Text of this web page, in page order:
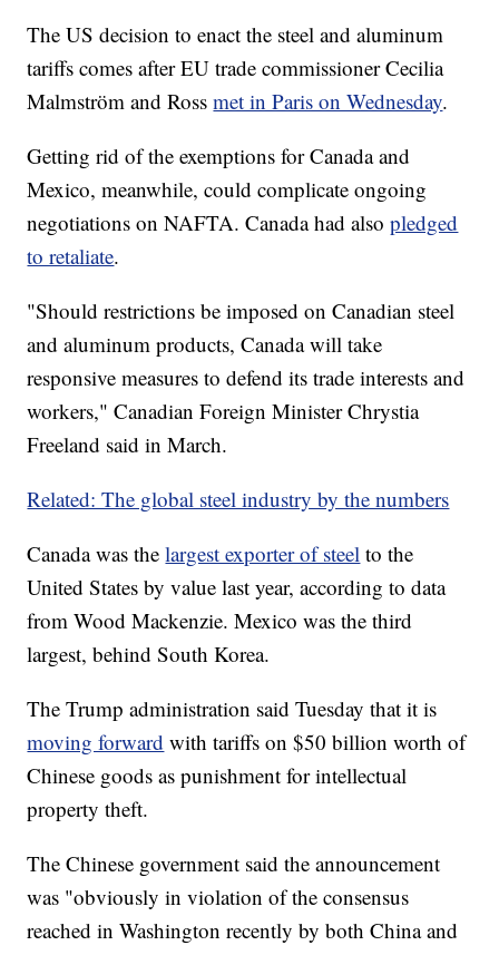
The US decision to enact the steel and aluminum
tariffs comes after EU trade commissioner Cecilia
Malmström and Rossmet in Paris on Wednesday.
Getting rid of the exemptions for Canada and
Mexico, meanwhile, could complicate ongoing
negotiations on NAFTA. Canada had alsopledged
to retaliate.
"Should restrictions be imposed on Canadian steel
and aluminum products, Canada will take
responsive measures to defend its trade interests and
workers," Canadian Foreign Minister Chrystia
Freeland said in March.
Related: The global steel industry by the numbers
Canada was thelargest exporter of steel to the
United States by value last year, according to data
from Wood Mackenzie. Mexico was the third
largest, behind South Korea.
The Trump administration said Tuesday that it is
moving forward with tariffs on $50 billion worth of
Chinese goods as punishment for intellectual
property theft.
The Chinese government said the announcement
was "obviously in violation of the consensus
reached in Washington recently by both China and